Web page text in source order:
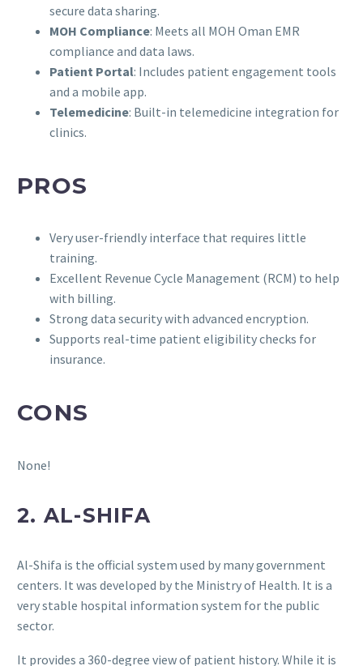
secure data sharing.
MOH Compliance: Meets all MOH Oman EMR
compliance and data laws.
Patient Portal: Includes patient engagement tools
and a mobile app.
Telemedicine: Built-in telemedicine integration for
clinics.
PROS
Very user-friendly interface that requires little
training.
Excellent Revenue Cycle Management (RCM) to help
with billing.
Strong data security with advanced encryption.
Supports real-time patient eligibility checks for
insurance.
CONS
None!
2. AL-SHIFA
Al-Shifa is the official system used by many government
centers. It was developed by the Ministry of Health. It is a
very stable hospital information system for the public
sector.
It provides a 360-degree view of patient history. While it is